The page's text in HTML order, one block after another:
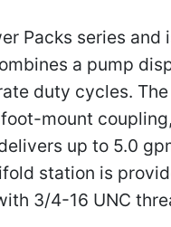
Packs series and
a pump
duty cycles.
mount
up to 5.0
station is
3/4-16 UNC